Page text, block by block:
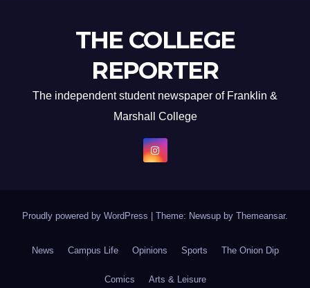
THE COLLEGE
REPORTER
The independent student newspaper of Franklin &
Marshall College
Proudly powered by WordPress Theme: Newsup by Themeansar.
News Campus Life Opinions Sports The Onion Dip
Comics Arts & Leisure